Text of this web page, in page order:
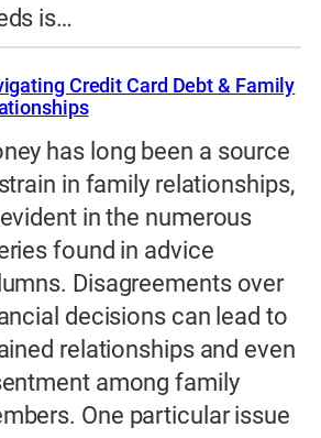
is…
Credit Card Debt & Family
has long been a source
in family relationships,
in the numerous
found in advice
Disagreements over
decisions can lead to
relationships and even
among family
One particular issue